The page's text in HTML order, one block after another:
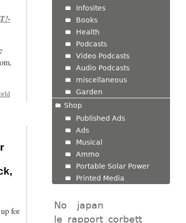
for
Infosites
Books
Health
Podcasts
Video Podcasts
Audio Podcasts
miscellaneous
Garden
Shop
Published Ads
Ads
Musical
Ammo
Portable Solar Power
Printed Media
No
japan
le_rapport_corbett